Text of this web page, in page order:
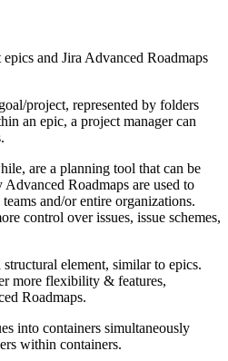
and Jira Advanced Roadmaps
project, represented by folders
an epic, a project manager can
are a planning tool that can be
Roadmaps are used to
and/or entire organizations.
control over issues, issue schemes,
structural element, similar to epics.
more flexibility & features,
Roadmaps.
into containers simultaneously
within containers.